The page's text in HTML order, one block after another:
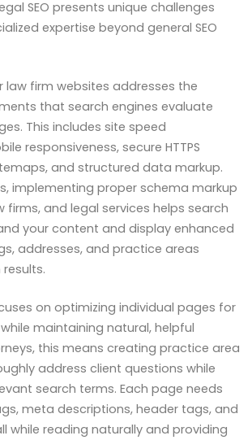
SEO presents unique challenges
expertise beyond general SEO
law firm websites addresses the
that search engines evaluate
This includes site speed
responsiveness, secure HTTPS
and structured data markup.
implementing proper schema markup
firms, and legal services helps search
your content and display enhanced
addresses, and practice areas
on optimizing individual pages for
maintaining natural, helpful
this means creating practice area
address client questions while
search terms. Each page needs
meta descriptions, header tags, and
while reading naturally and providing